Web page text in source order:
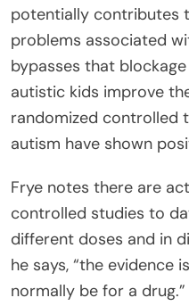
potentially contributes
problems associated
bypasses that
autistic kids improve
randomized controlled
autism have shown
Frye notes there are
controlled studies to
different doses and in
he says, “the evidence
normally be for a drug.”